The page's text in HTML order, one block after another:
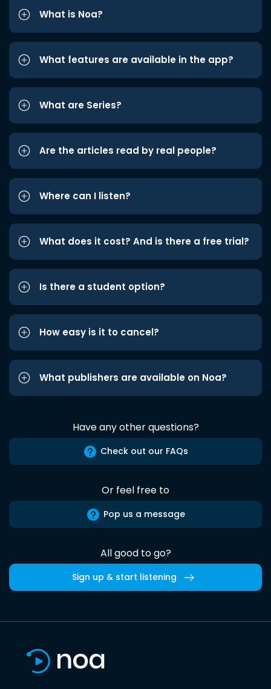
What is Noa?
What features are available in the app?
What are Series?
Are the articles read by real people?
Where can I listen?
What does it cost? And is there a free trial?
Is there a student option?
How easy is it to cancel?
What publishers are available on Noa?
Have any other questions?
Check out our FAQs
Or feel free to
Pop us a message
All good to go?
Sign up & start listening